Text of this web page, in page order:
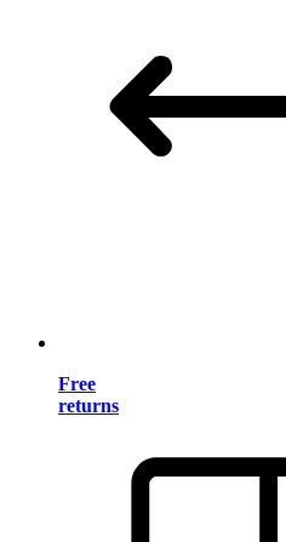
Free
returns